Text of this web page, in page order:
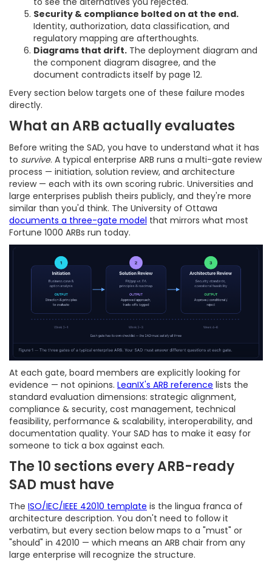
Security & compliance bolted on at the end.
Identity, authorization, data classification, and
regulatory mapping are afterthoughts.
Diagrams that drift. The deployment diagram and
the component diagram disagree, and the
document contradicts itself by page 12.
Every section below targets one of these failure modes
directly.
What an ARB actually evaluates
Before writing the SAD, you have to understand what it has
to survive. A typical enterprise ARB runs a multi-gate review
process — initiation, solution review, and architecture
review — each with its own scoring rubric. Universities and
large enterprises publish theirs publicly, and they're more
similar than you'd think. The University of Ottawa
documents a three-gate model that mirrors what most
Fortune 1000 ARBs run today.
At each gate, board members are explicitly looking for
evidence — not opinions. LeanIX's ARB reference lists the
standard evaluation dimensions: strategic alignment,
compliance & security, cost management, technical
feasibility, performance & scalability, interoperability, and
documentation quality. Your SAD has to make it easy for
someone to tick a box against each.
The 10 sections every ARB-ready
SAD must have
The ISO/IEC/IEEE 42010 template is the lingua franca of
architecture description. You don't need to follow it
verbatim, but every section below maps to a "must" or
"should" in 42010 — which means an ARB chair from any
large enterprise will recognize the structure.